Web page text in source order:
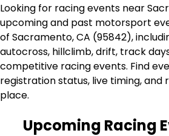
Looking for racing events near
upcoming and past motorsport
of Sacramento, CA (95842),
autocross, hillclimb, drift, track
competitive racing events. Find
registration status, live timing, and
place.
Upcoming Racing